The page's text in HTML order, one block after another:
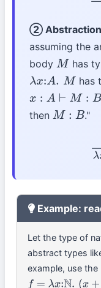
②
assuming the
body M has
λx:A.M has
x: A ⊢M:B
then M: B ."
Example:
Let the type of
abstract types
example, use the